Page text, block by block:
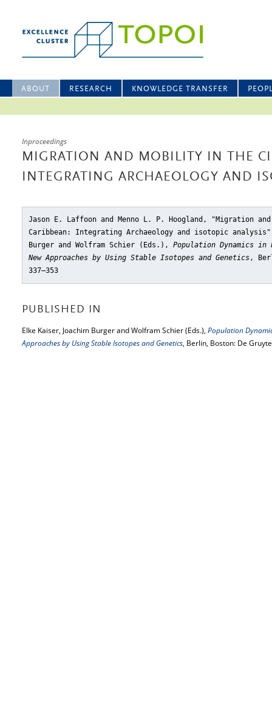
ABOUT RESEARCH KNOWLEDGE TRANSFER
Inproceedings
MIGRATION AND MOBILITY IN THE
INTEGRATING ARCHAEOLOGY AND
Jason E. Laffoon and Menno L. P. Hoogland, "Migration
Caribbean: Integrating Archaeology and isotopic analysis"
Burger and Wolfram Schier (Eds.), Population Dynamics
New Approaches by Using Stable Isotopes and Genetics,
337–353
PUBLISHED IN
Elke Kaiser, Joachim Burger and Wolfram Schier (Eds.), Population
Approaches by Using Stable Isotopes and Genetics, Berlin, Boston: De